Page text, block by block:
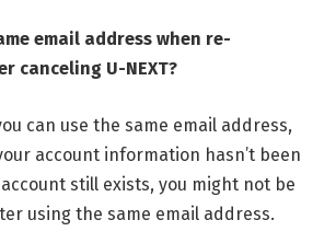
email address when re-
canceling U-NEXT?
can use the same email address,
account information hasn’t been
still exists, you might not be
using the same email address.